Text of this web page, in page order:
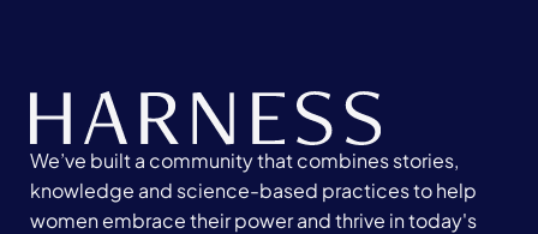
We’ve built a community that combines stories,
knowledge and science-based practices to help
women embrace their power and thrive in today's